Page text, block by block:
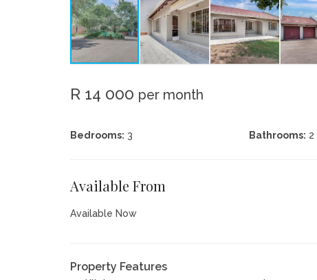
R 14 000 per month
Bedrooms: 3 Bathrooms: 2
Available From
Available Now
Property Features